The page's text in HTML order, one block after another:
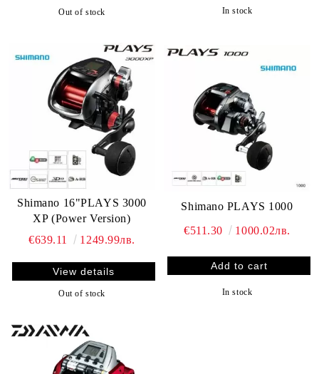
Out of stock In stock
Shimano 16"PLAYS 3000
XP (Power Version)
€639.11
1249.99лв.
View details
Out of stock
Shimano PLAYS 1000
€511.30 1000.02лв.
In stock